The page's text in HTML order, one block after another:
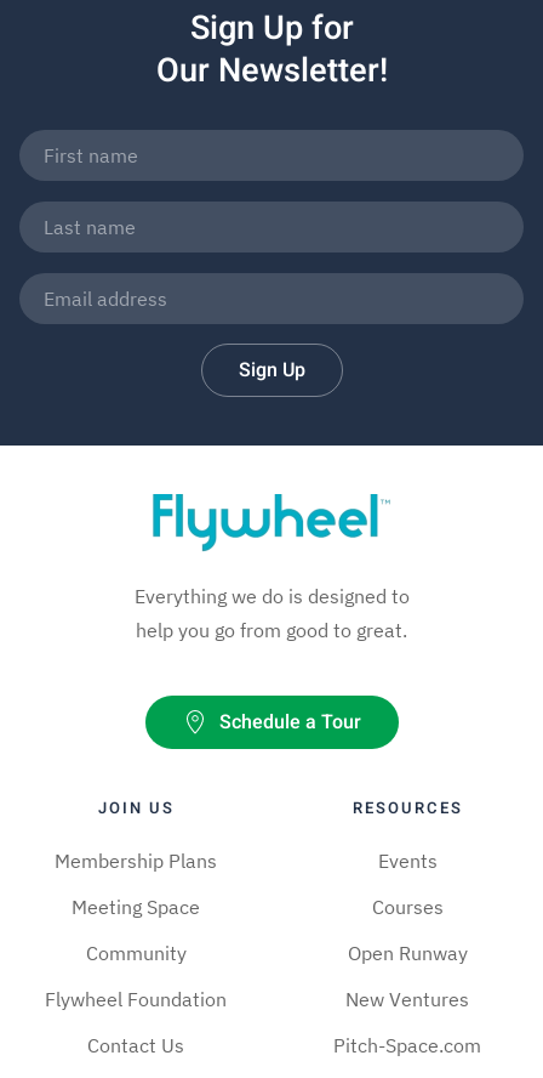
Sign Up for
Our Newsletter!
Sign Up
Everything we do is designed to
help you go from good to great.
Schedule a Tour
JOIN US
Membership Plans
Meeting Space
Community
Flywheel Foundation
Contact Us
RESOURCES
Events
Courses
Open Runway
New Ventures
Pitch-Space.com